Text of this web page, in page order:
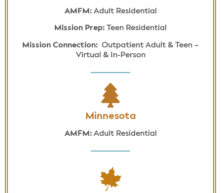
AMFM: Adult Residential
Mission Prep: Teen Residential
Mission Connection: Outpatient Adult & Teen –
Virtual & In-Person
Minnesota
AMFM: Adult Residential